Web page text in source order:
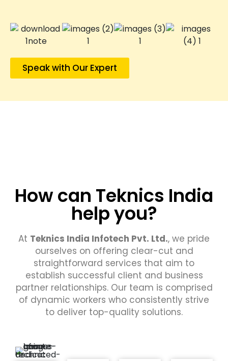
Speak with Our Expert
How can Teknics India
help you?
At Teknics India Infotech Pvt. Ltd., we pride
ourselves on offering clear-cut and
straightforward services that aim to
establish successful client and business
partner relationships. Our team is comprised
of dynamic workers who consistently strive
to deliver top-quality solutions.